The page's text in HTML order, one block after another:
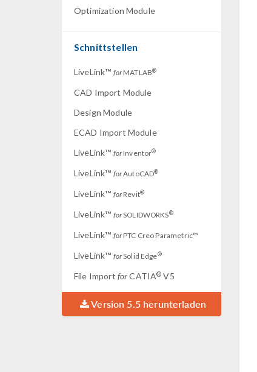
Optimization Module
Schnittstellen
LiveLink™ forMATLAB®
CAD Import Module
Design Module
ECAD Import Module
LiveLink™ forInventor®
LiveLink™ forAutoCAD®
LiveLink™ forRevit®
LiveLink™ forSOLIDWORKS®
LiveLink™ forPTC Creo Parametric™
LiveLink™ forSolid Edge®
File Import forCATIA® V5
Version 5.5 herunterladen